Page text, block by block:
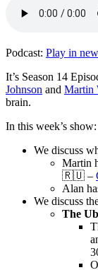
Podcast: Play in
It’s Season 14
Johnson and Martin
brain.
In this week’s show:
We discuss
Martin
🇷🇺 –
Alan
We discuss
The